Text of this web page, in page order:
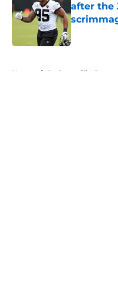
after the
Home / Jacksonville